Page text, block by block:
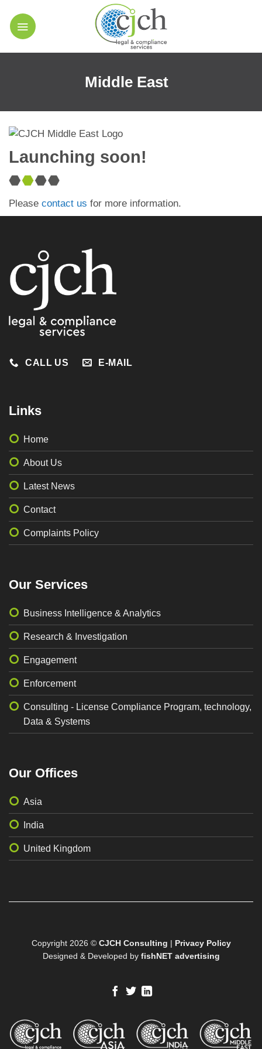
content
Middle East
Launching soon!
Please contact us for more information.
CALL US E-MAIL
Links
Home
About Us
Latest News
Contact
Complaints Policy
Our Services
Business Intelligence & Analytics
Research & Investigation
Engagement
Enforcement
Consulting - License Compliance Program, technology,
Data & Systems
Our Offices
Asia
India
United Kingdom
Copyright 2026 © CJCH Consulting | Privacy Policy
Designed & Developed by fishNET advertising